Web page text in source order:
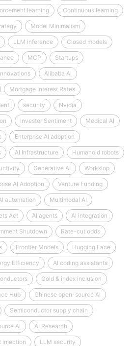
learning Continuous learning
Model Minimalism
LLM inference Closed models
MCP Startups
Alibaba AI
Mortgage Interest Rates
security Nvidia
Investor Sentiment Medical AI
Enterprise AI adoption
AI Infrastructure Humanoid robots
Generative AI Workslop
AI Adoption Venture Funding
automation Multimodal AI
Act AI agents AI integration
Shutdown Rate-cut odds
Frontier Models Hugging Face
Efficiency AI coding assistants
Gold & index inclusion
Hub Chinese open-source AI
Semiconductor supply chain
AI AI Research
injection LLM security